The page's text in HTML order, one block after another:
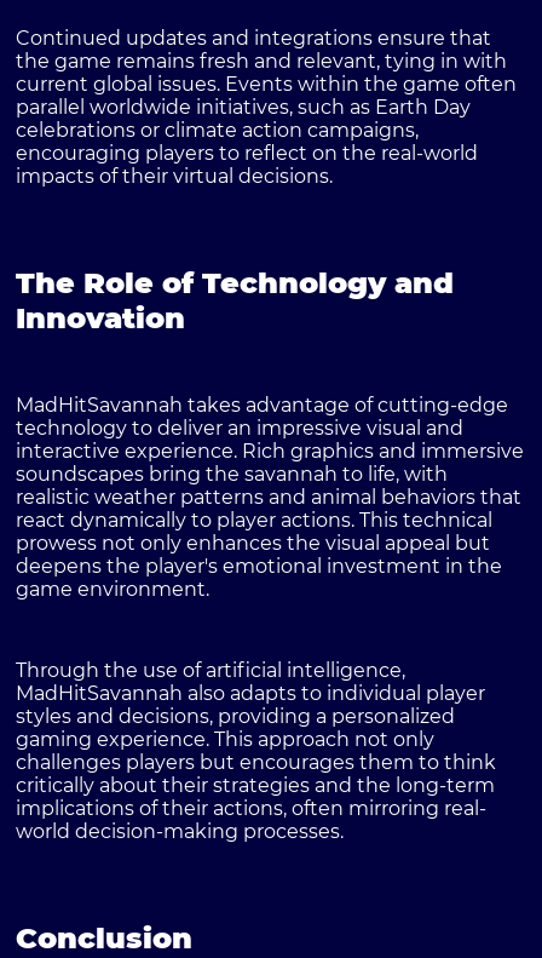
Continued updates and integrations ensure that
the game remains fresh and relevant, tying in with
current global issues. Events within the game often
parallel worldwide initiatives, such as Earth Day
celebrations or climate action campaigns,
encouraging players to reflect on the real-world
impacts of their virtual decisions.
The Role of Technology and
Innovation
MadHitSavannah takes advantage of cutting-edge
technology to deliver an impressive visual and
interactive experience. Rich graphics and immersive
soundscapes bring the savannah to life, with
realistic weather patterns and animal behaviors that
react dynamically to player actions. This technical
prowess not only enhances the visual appeal but
deepens the player's emotional investment in the
game environment.
Through the use of artificial intelligence,
MadHitSavannah also adapts to individual player
styles and decisions, providing a personalized
gaming experience. This approach not only
challenges players but encourages them to think
critically about their strategies and the long-term
implications of their actions, often mirroring real-
world decision-making processes.
Conclusion